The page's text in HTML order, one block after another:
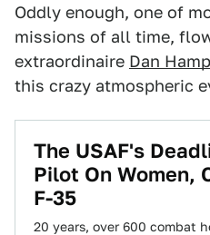
Oddly enough, one of
missions of all time,
extraordinaire Dan
this crazy atmospheric
The USAF's
Pilot On Women,
F-35
20 years, over 600 combat